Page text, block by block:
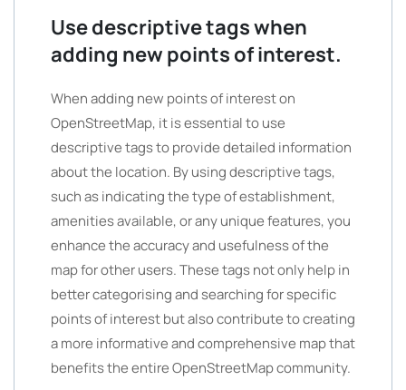
Use descriptive tags when
adding new points of interest.
When adding new points of interest on
OpenStreetMap, it is essential to use
descriptive tags to provide detailed information
about the location. By using descriptive tags,
such as indicating the type of establishment,
amenities available, or any unique features, you
enhance the accuracy and usefulness of the
map for other users. These tags not only help in
better categorising and searching for specific
points of interest but also contribute to creating
a more informative and comprehensive map that
benefits the entire OpenStreetMap community.